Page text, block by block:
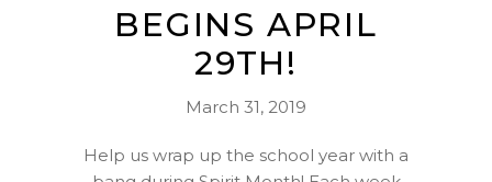
BEGINS APRIL
29TH!
March 31, 2019
Help us wrap up the school year with a